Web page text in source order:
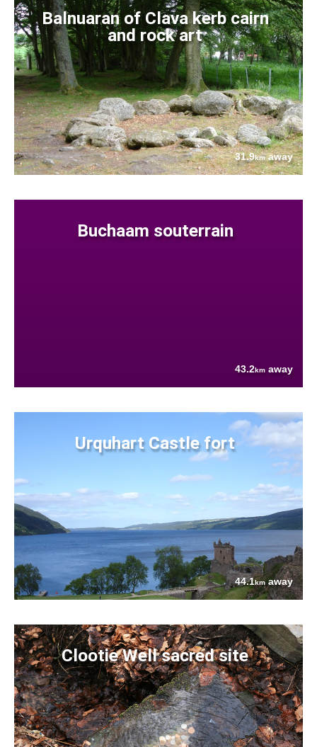
Balnuaran of Clava kerb cairn
and rock art
31.9kmaway
Buchaam souterrain
43.2km away
Urquhart Castle fort
44.1kmaway
Clootie Well sacred site